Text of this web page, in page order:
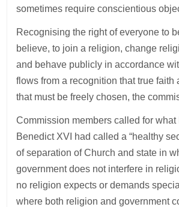
sometimes require conscientious
Recognising the right of everyone to
believe, to join a religion, change
and behave publicly in accordance
flows from a recognition that true faith
that must be freely chosen, the
Commission members called for
Benedict XVI had called a “healthy
of separation of Church and state in
government does not interfere in
no religion expects or demands
where both religion and government